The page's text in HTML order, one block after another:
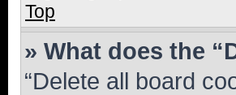
Top
» What does the
“Delete all board